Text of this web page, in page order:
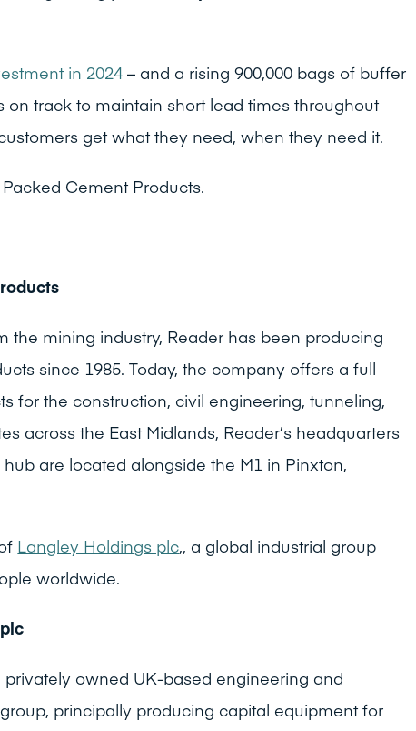
in 2024 – and a rising 900,000 bags of buffer
on track to maintain short lead times throughout
get what they need, when they need it.
Cement Products.
the mining industry, Reader has been producing
since 1985. Today, the company offers a full
for the construction, civil engineering, tunneling,
across the East Midlands, Reader’s headquarters
are located alongside the M1 in Pinxton,
Langley Holdings plc,, a global industrial group
worldwide.
owned UK-based engineering and
principally producing capital equipment for